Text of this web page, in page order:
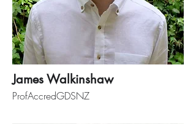
James Walkinshaw
ProfAccredGDSNZ